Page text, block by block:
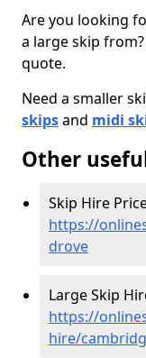
Are you looking
a large skip
quote.
Need a smaller
skipsand midi
Other
Skip Hire
https://
drove
Large Skip
https://
hire/